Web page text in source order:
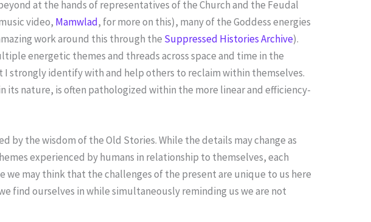
at the hands of representatives of the Church and the Feudal
video, Mamwlad, for more on this), many of the Goddess energies
work around this through the Suppressed Histories Archive).
energetic themes and threads across space and time in the
strongly identify with and help others to reclaim within themselves.
its nature, is often pathologized within the more linear and efficiency-
by the wisdom of the Old Stories. While the details may change as
experienced by humans in relationship to themselves, each
may think that the challenges of the present are unique to us here
find ourselves in while simultaneously reminding us we are not